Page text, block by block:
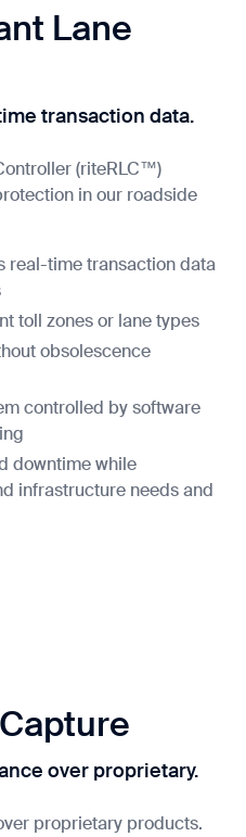
Lane
transaction data.
(riteRLC™)
in our roadside
real-time transaction data
toll zones or lane types
obsolescence
controlled by software
downtime while
infrastructure needs and
over proprietary.
proprietary products.